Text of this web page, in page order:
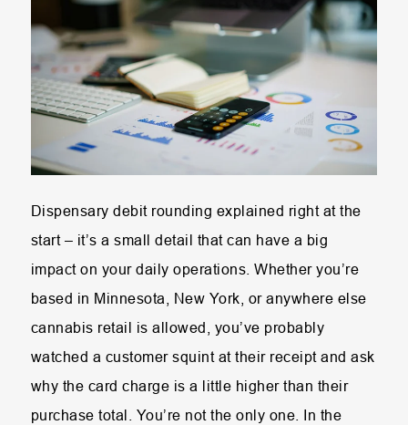
Dispensary debit rounding explained right at the
start – it’s a small detail that can have a big
impact on your daily operations. Whether you’re
based in Minnesota, New York, or anywhere else
cannabis retail is allowed, you’ve probably
watched a customer squint at their receipt and ask
why the card charge is a little higher than their
purchase total. You’re not the only one. In the